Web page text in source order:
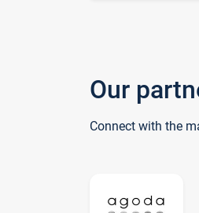
Our
Connect with the